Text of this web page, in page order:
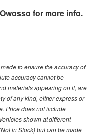
for more info.
to ensure the accuracy of
accuracy cannot be
materials appearing on it, are
of any kind, either express or
Price does not include
shown at different
in Stock) but can be made